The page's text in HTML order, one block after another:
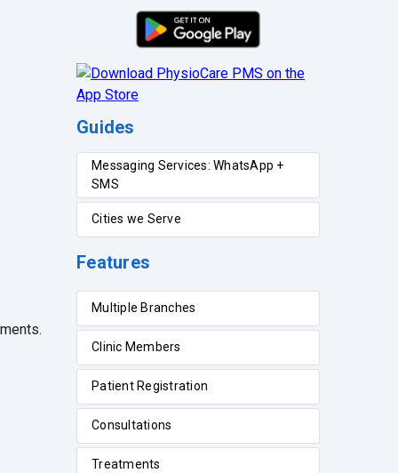
Guides
Messaging Services: WhatsApp +
SMS
Cities we Serve
Features
Multiple Branches
Clinic Members
Patient Registration
Consultations
Treatments